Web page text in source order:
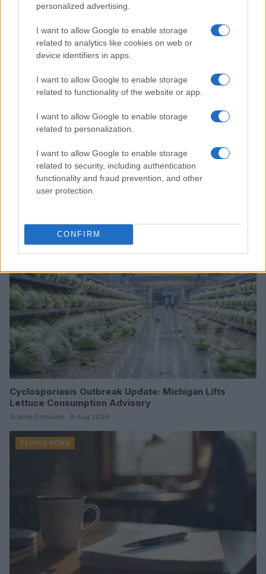
personalized advertising.
I want to allow Google to enable storage
related to analytics like cookies on web or
device identifiers in apps.
I want to allow Google to enable storage
related to functionality of the website or app.
I want to allow Google to enable storage
related to personalization.
I want to allow Google to enable storage
related to security, including authentication
functionality and fraud prevention, and other
user protection.
CONFIRM
PEOPLE NEWS
From scandal to self-harm: Perez Hilton’s turbulent
path and recent crisis
PEOPLE NEWS
Cyclosporiasis Outbreak Update: Michigan Lifts
Lettuce Consumption Advisory
Sophie Donovan · 8 Aug 2026
PEOPLE NEWS